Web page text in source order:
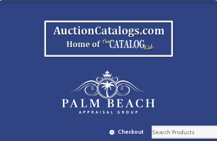
Checkout